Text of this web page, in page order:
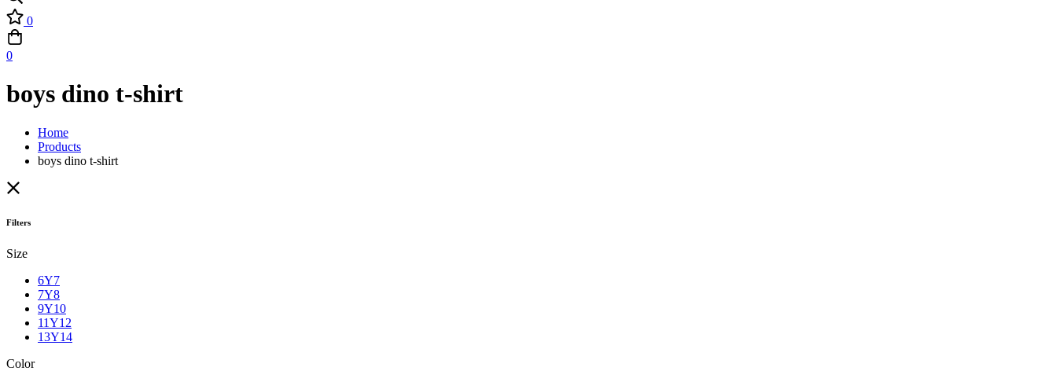
0
0
boys dino t-shirt
Home
Products
boys dino t-shirt
Filters
Size
6Y7
7Y8
9Y10
11Y12
13Y14
Color